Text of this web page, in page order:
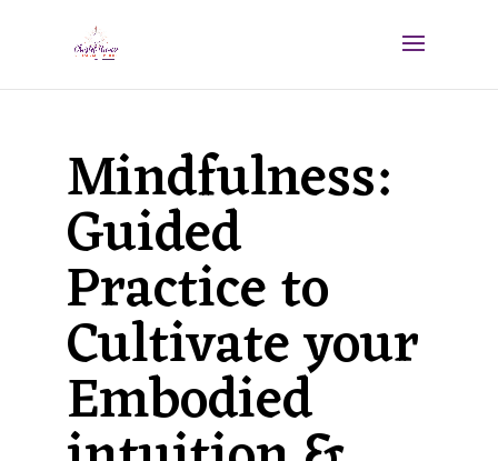
Mindfulness:
Guided
Practice to
Cultivate your
Embodied